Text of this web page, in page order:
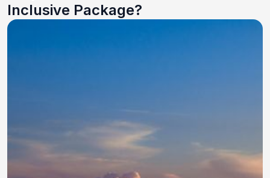
Inclusive Package?